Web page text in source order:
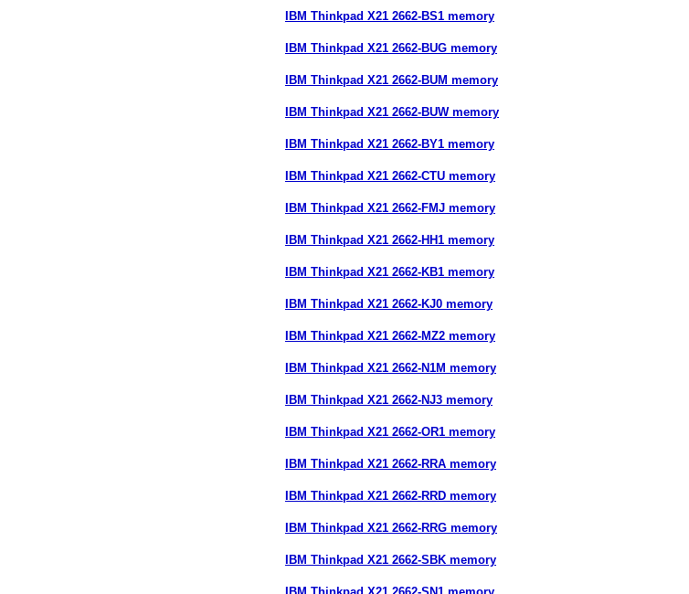
IBM Thinkpad X21 2662-BS1 memory
IBM Thinkpad X21 2662-BUG memory
IBM Thinkpad X21 2662-BUM memory
IBM Thinkpad X21 2662-BUW memory
IBM Thinkpad X21 2662-BY1 memory
IBM Thinkpad X21 2662-CTU memory
IBM Thinkpad X21 2662-FMJ memory
IBM Thinkpad X21 2662-HH1 memory
IBM Thinkpad X21 2662-KB1 memory
IBM Thinkpad X21 2662-KJ0 memory
IBM Thinkpad X21 2662-MZ2 memory
IBM Thinkpad X21 2662-N1M memory
IBM Thinkpad X21 2662-NJ3 memory
IBM Thinkpad X21 2662-OR1 memory
IBM Thinkpad X21 2662-RRA memory
IBM Thinkpad X21 2662-RRD memory
IBM Thinkpad X21 2662-RRG memory
IBM Thinkpad X21 2662-SBK memory